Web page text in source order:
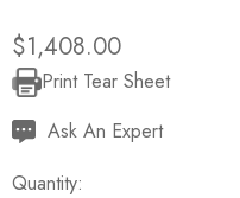
$1,408.00
Current
Stock:
Print Tear Sheet
Ask An Expert
Quantity: